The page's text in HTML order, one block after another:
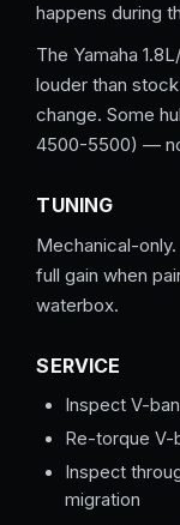
happens during
The Yamaha
louder than
change. Some
4500-5500) —
TUNING
Mechanical-
full gain when
waterbox.
SERVICE
Inspect V-
Re-torque V-
Inspect
migration